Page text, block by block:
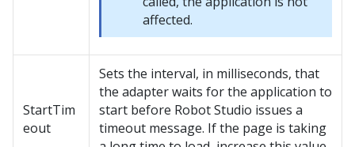
affected.
StartTim
eout
Sets the interval, in milliseconds, that
the adapter waits for the application to
start before Robot Studio issues a
timeout message. If the page is taking